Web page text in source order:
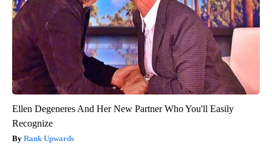
Ellen Degeneres And Her New Partner Who You'll Easily
Recognize
Rank Upwards